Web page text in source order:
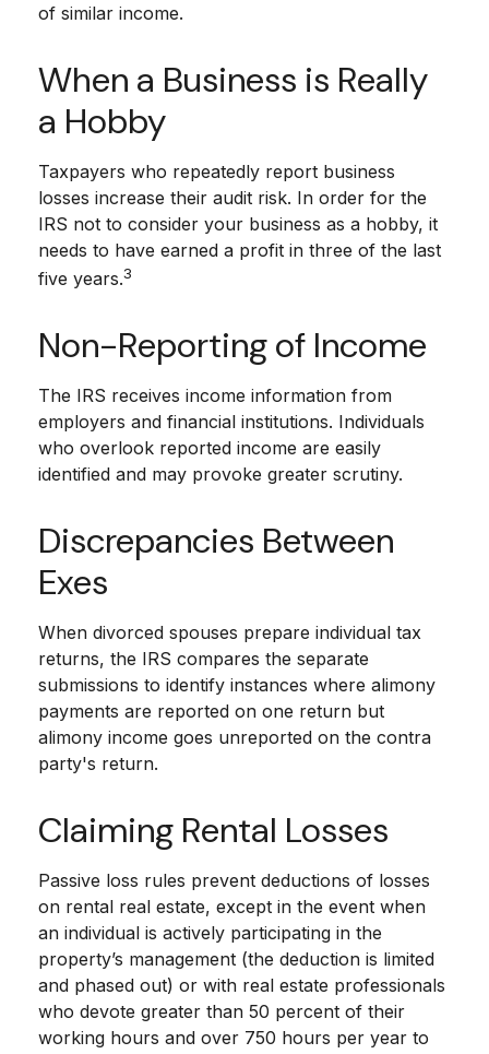
of similar income.
When a Business is Really
a Hobby
Taxpayers who repeatedly report business
losses increase their audit risk. In order for the
IRS not to consider your business as a hobby, it
needs to have earned a profit in three of the last
five years.3
Non-Reporting of Income
The IRS receives income information from
employers and financial institutions. Individuals
who overlook reported income are easily
identified and may provoke greater scrutiny.
Discrepancies Between
Exes
When divorced spouses prepare individual tax
returns, the IRS compares the separate
submissions to identify instances where alimony
payments are reported on one return but
alimony income goes unreported on the contra
party's return.
Claiming Rental Losses
Passive loss rules prevent deductions of losses
on rental real estate, except in the event when
an individual is actively participating in the
property’s management (the deduction is limited
and phased out) or with real estate professionals
who devote greater than 50 percent of their
working hours and over 750 hours per year to